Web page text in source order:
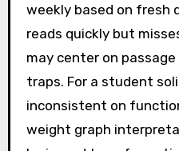
weekly based on fresh
reads quickly but
may center on
traps. For a student
inconsistent on
weight graph